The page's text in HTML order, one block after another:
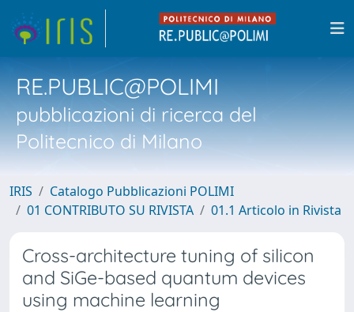
RE.PUBLIC@POLIMI
pubblicazioni di ricerca del
Politecnico di Milano
IRIS
Catalogo Pubblicazioni POLIMI
01 CONTRIBUTO SU RIVISTA
01.1 Articolo in Rivista
Cross-architecture tuning of silicon
and SiGe-based quantum devices
using machine learning